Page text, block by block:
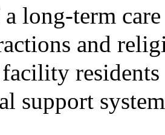
long-term
and
support